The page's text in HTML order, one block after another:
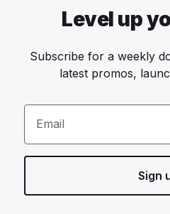
Level up
Subscribe for a weekly
latest promos,
Email
Sign